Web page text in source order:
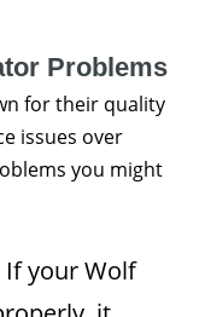
Problems
for their quality
issues over
you might
If your Wolf